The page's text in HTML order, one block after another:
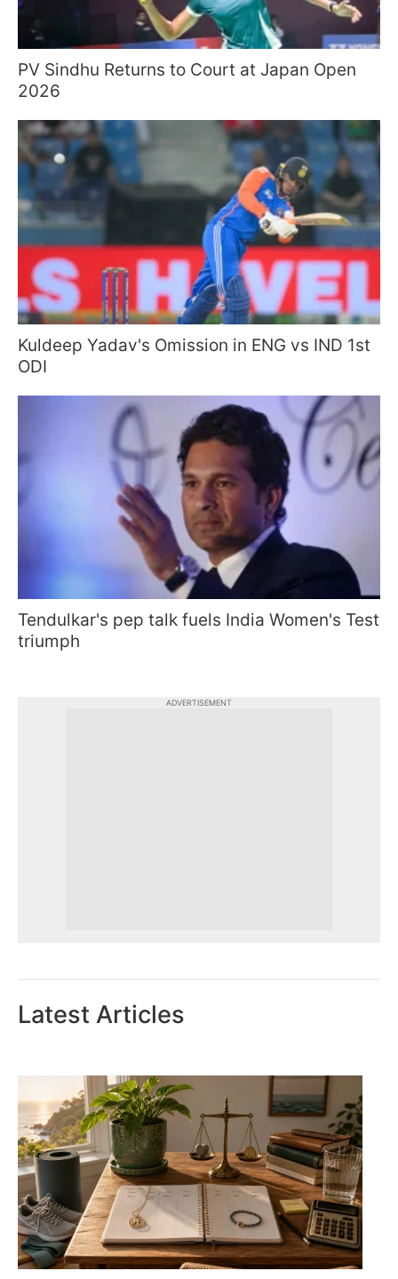
PV Sindhu Returns to Court at Japan Open
2026
Kuldeep Yadav's Omission in ENG vs IND 1st
ODI
Tendulkar's pep talk fuels India Women's Test
triumph
ADVERTISEMENT
Latest Articles